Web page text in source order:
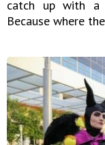
catch up with a
Because where